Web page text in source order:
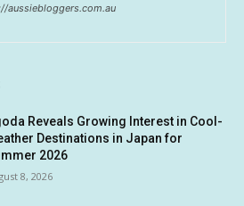
aussiebloggers.com.au
Reveals Growing Interest in Cool-
Destinations in Japan for
2026
8, 2026